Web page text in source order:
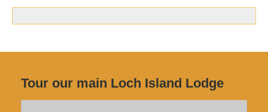
Tour our main Loch Island Lodge